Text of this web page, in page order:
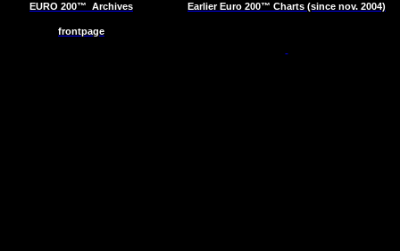
EURO 200™ Archives Earlier Euro 200™ Charts (since nov. 2004)
frontpage